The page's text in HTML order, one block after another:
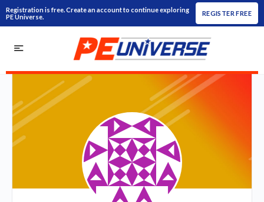
Registration is free. Create an account to continue exploring
PE Universe.
REGISTER FREE